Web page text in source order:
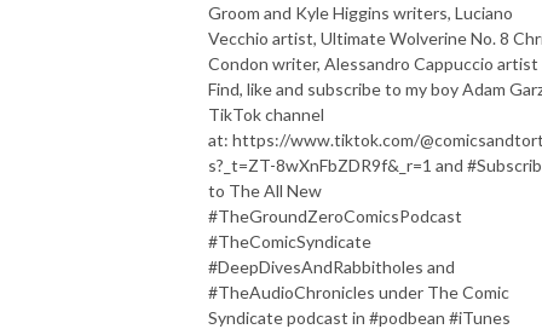
Groom and Kyle Higgins writers, Luciano
Vecchio artist, Ultimate Wolverine No. 8
Condon writer, Alessandro Cappuccio
Find, like and subscribe to my boy Adam
TikTok channel
at: https://www.tiktok.com/
s?_t=ZT-8wXnFbZDR9f&_r=1 and
to The All New
#TheGroundZeroComicsPodcast
#TheComicSyndicate
#DeepDivesAndRabbitholes and
#TheAudioChronicles under The Comic
Syndicate podcast in #podbean #iTunes